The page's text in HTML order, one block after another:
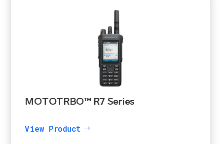
MOTOTRBO™ R7 Series
View Product